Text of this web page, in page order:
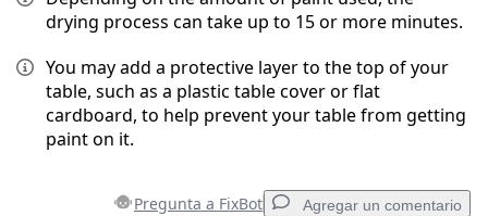
drying process can take up to 15 or more minutes.
You may add a protective layer to the top of your
table, such as a plastic table cover or flat
cardboard, to help prevent your table from getting
paint on it.
Pregunta a FixBot Agregar un comentario